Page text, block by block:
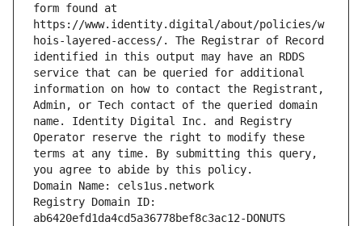
form found at
https://www.identity.digital/about/policies/w
hois-layered-access/. The Registrar of Record
identified in this output may have an RDDS
service that can be queried for additional
information on how to contact the Registrant,
Admin, or Tech contact of the queried domain
name. Identity Digital Inc. and Registry
Operator reserve the right to modify these
terms at any time. By submitting this query,
you agree to abide by this policy.
Domain Name: cels1us.network
Registry Domain ID:
ab6420efd1da4cd5a36778bef8c3ac12-DONUTS